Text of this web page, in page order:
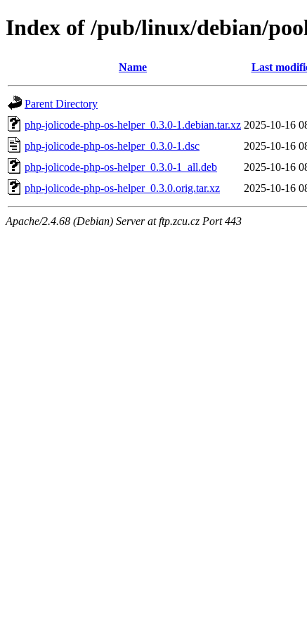
Index of /pub/linux/debian/
Name Last
Parent Directory
php-jolicode-php-os-helper_0.3.0-1.debian.tar.xz 2025-10-16
php-jolicode-php-os-helper_0.3.0-1.dsc
2025-10-16
php-jolicode-php-os-helper_0.3.0-1_all.deb
2025-10-16
php-jolicode-php-os-helper_0.3.0.orig.tar.xz
2025-10-16
Apache/2.4.68 (Debian) Server at ftp.zcu.cz Port 443